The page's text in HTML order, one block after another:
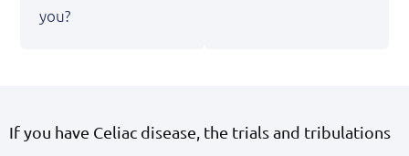
you?
If you have Celiac disease, the trials and tribulations